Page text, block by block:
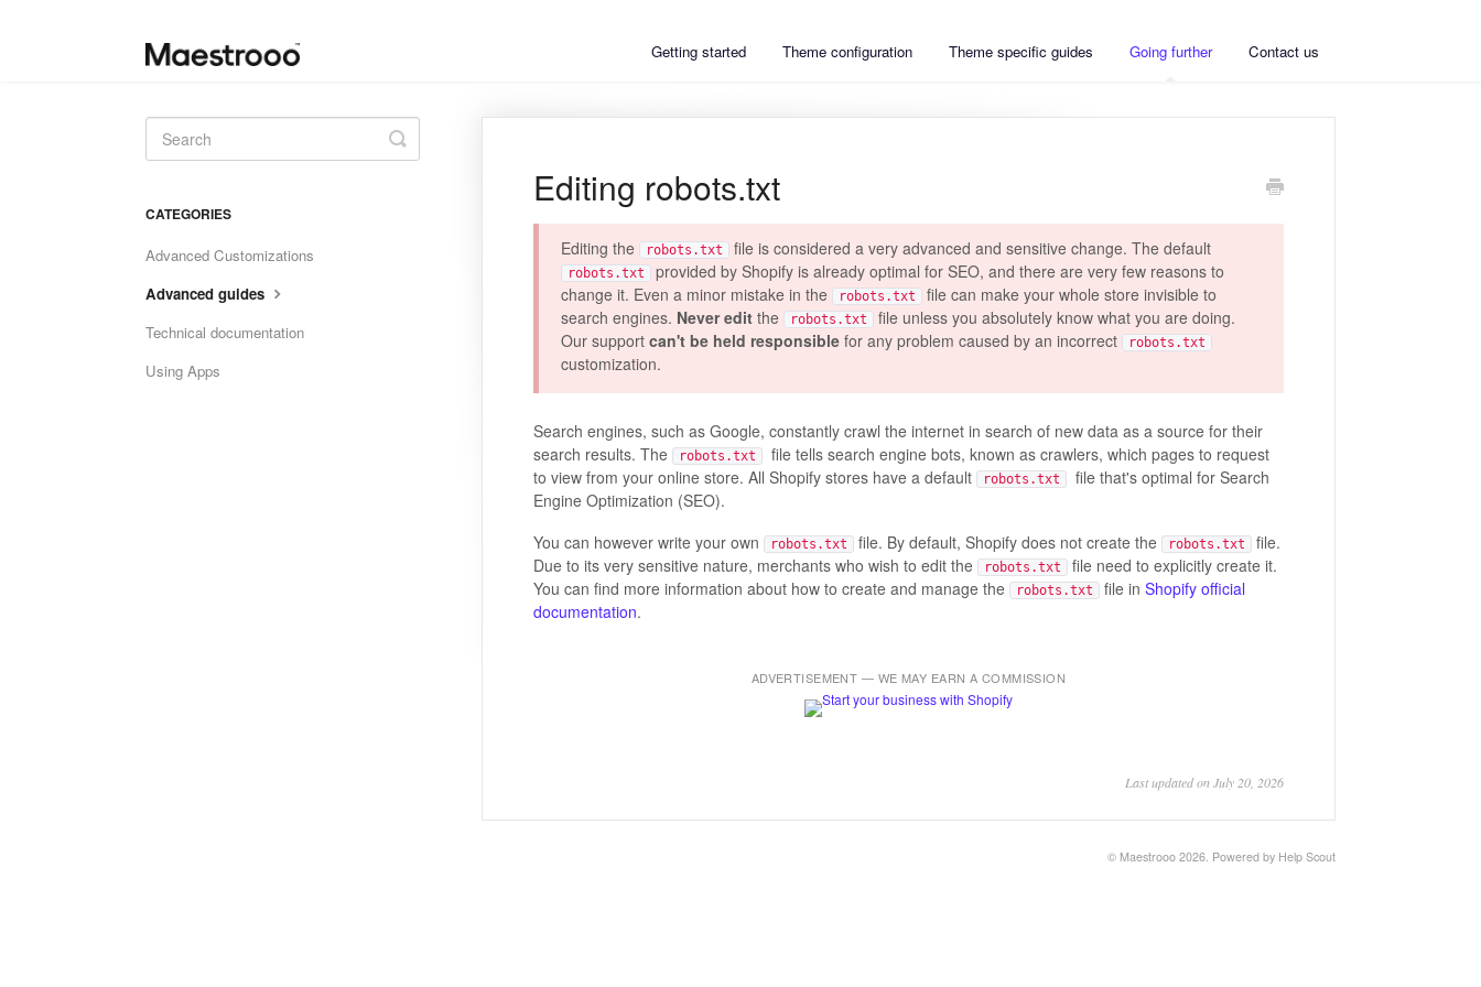
Getting started Theme configuration Theme specific guides Going further Contact us
Editing robots.txt
Editing the robots.txt file is considered a very advanced and sensitive change. The default
robots.txt provided by Shopify is already optimal for SEO, and there are very few reasons to
change it. Even a minor mistake in the
robots.txt file can make your whole store invisible to
search engines. Never editthe robots.txt file unless you absolutely know what you are doing.
Our support can't be held responsiblefor any problem caused by an incorrect robots.txt
customization.
Search engines, such as Google, constantly crawl the internet in search of new data as a source for their
search results. The
robots.txt file tells search engine bots, known as crawlers, which pages to request
to view from your online store. All Shopify stores have a default
robots.txt file that's optimal for Search
Engine Optimization (SEO).
You can however write your own
robots.txt file. By default, Shopify does not create the robots.txt file.
Due to its very sensitive nature, merchants who wish to edit the
robots.txt file need to explicitly create it.
You can find more information about how to create and manage the
robots.txt file in Shopify official
documentation.
ADVERTISEMENT — WE MAY EARN A COMMISSION
Last updated on July 20, 2026
Toggle
Search
CATEGORIES
Advanced Customizations
Advanced guides
Technical documentation
Using Apps
© Maestrooo 2026. Powered by Help Scout